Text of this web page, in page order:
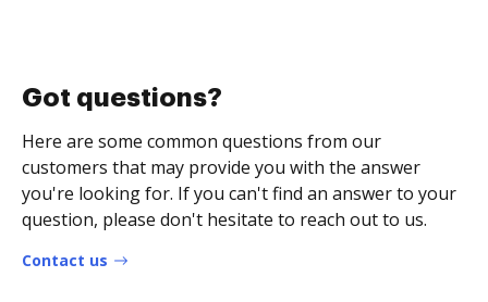
Got questions?
Here are some common questions from our
customers that may provide you with the answer
you're looking for. If you can't find an answer to your
question, please don't hesitate to reach out to us.
Contact us